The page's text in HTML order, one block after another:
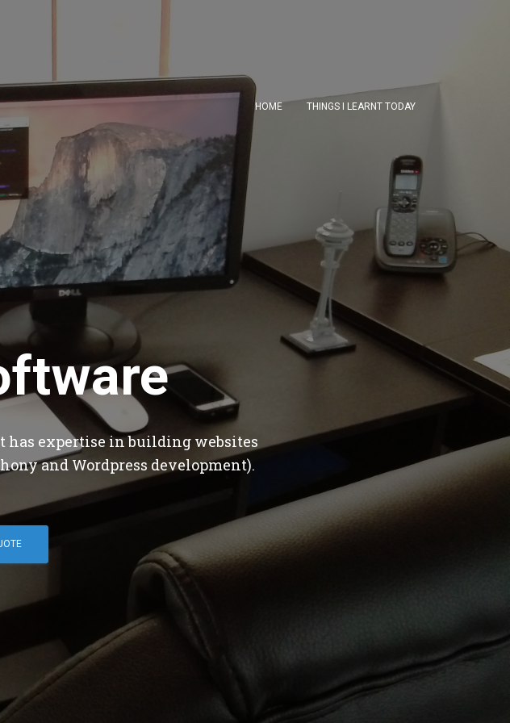
HOME THINGS I LEARNT TODAY
has expertise in building websites
and Wordpress development).